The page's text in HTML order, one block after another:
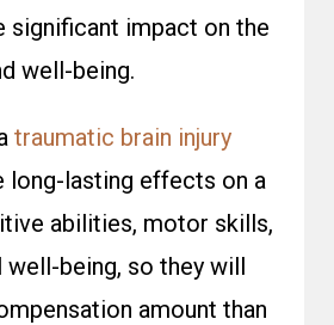
significant impact on the
well-being.
traumatic brain injury
long-lasting effects on a
abilities, motor skills,
well-being, so they will
amount than